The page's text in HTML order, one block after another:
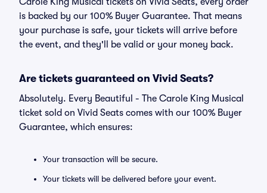
is backed by our 100% Buyer Guarantee. That means
your purchase is safe, your tickets will arrive before
the event, and they'll be valid or your money back.
Are tickets guaranteed on Vivid Seats?
Absolutely. Every Beautiful - The Carole King Musical
ticket sold on Vivid Seats comes with our 100% Buyer
Guarantee, which ensures:
Your transaction will be secure.
Your tickets will be delivered before your event.